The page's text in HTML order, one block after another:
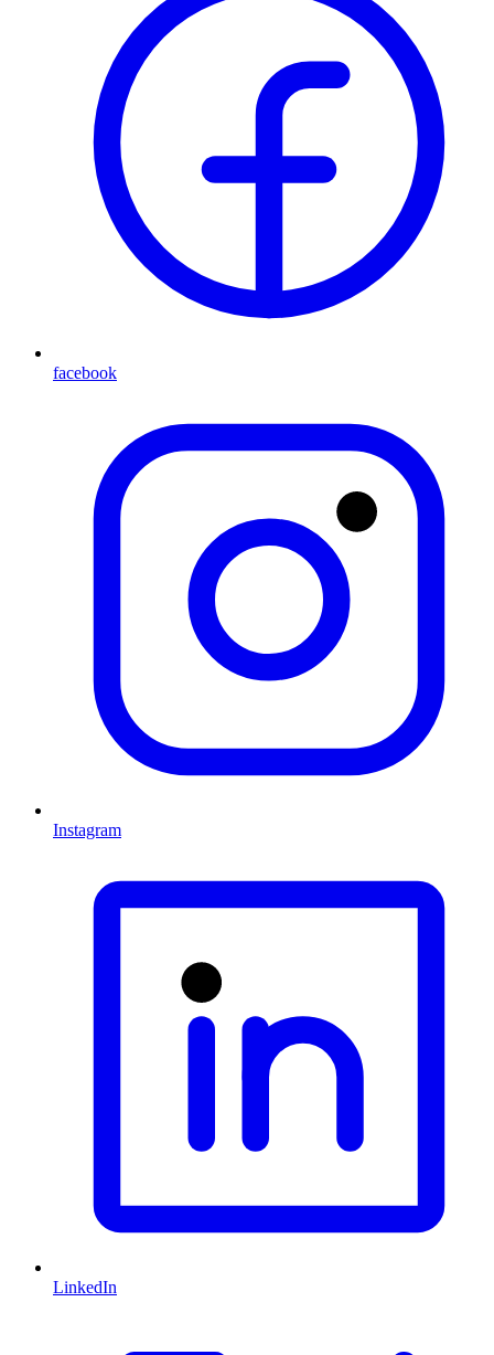
facebook
Instagram
LinkedIn